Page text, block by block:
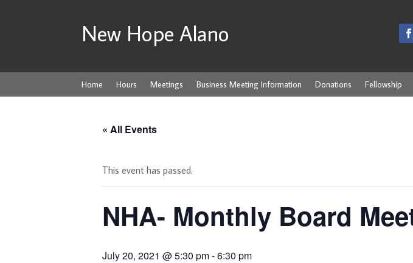
New Hope Alano
Home Hours Meetings Business Meeting Information Donations Fellowship
« All Events
This event has passed.
NHA- Monthly Board
July 20, 2021 @ 5:30 pm-6:30 pm